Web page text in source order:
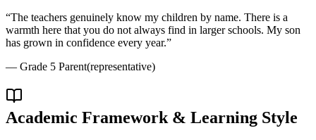
“The teachers genuinely know my children by name. There is a
warmth here that you do not always find in larger schools. My son
has grown in confidence every year.”
— Grade 5 Parent(representative)
Academic Framework & Learning Style